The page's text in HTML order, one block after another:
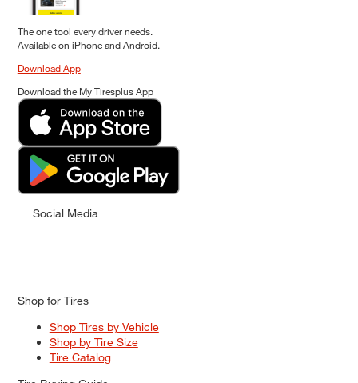
The one tool every driver needs.
Available on iPhone and Android.
Download App
Download the My Tiresplus App
Social Media
Shop for Tires
Shop Tires by Vehicle
Shop by Tire Size
Tire Catalog